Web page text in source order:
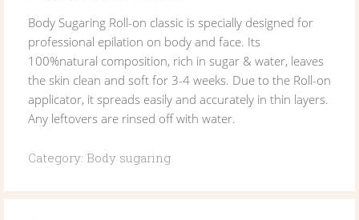
Body Sugaring Roll-on classic is specially designed for
professional epilation on body and face. Its
100%natural composition, rich in sugar & water, leaves
the skin clean and soft for 3-4 weeks. Due to the Roll-on
applicator, it spreads easily and accurately in thin layers.
Any leftovers are rinsed off with water.
Category: Body sugaring